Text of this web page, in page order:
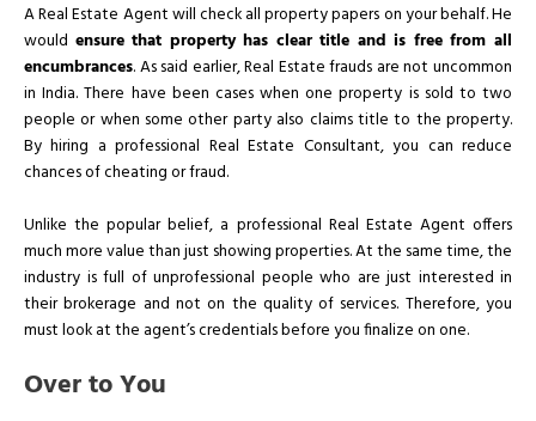
A Real Estate Agent will check all property papers on your behalf. He
would ensure that property has clear title and is free from all
encumbrances. As said earlier, Real Estate frauds are not uncommon
in India. There have been cases when one property is sold to two
people or when some other party also claims title to the property.
By hiring a professional Real Estate Consultant, you can reduce
chances of cheating or fraud.
Unlike the popular belief, a professional Real Estate Agent offers
much more value than just showing properties. At the same time, the
industry is full of unprofessional people who are just interested in
their brokerage and not on the quality of services. Therefore, you
must look at the agent’s credentials before you finalize on one.
Over to You